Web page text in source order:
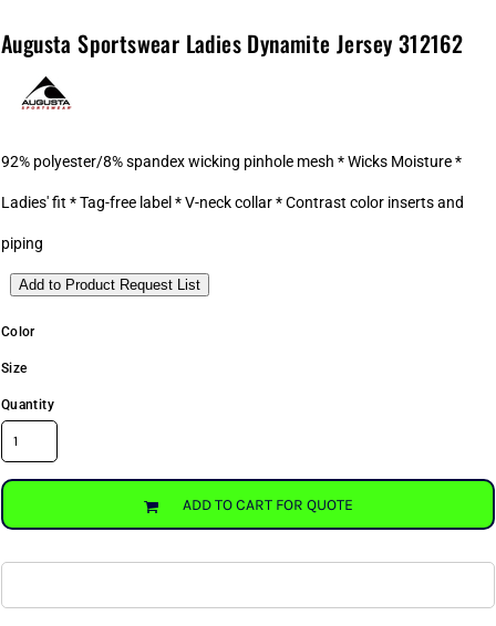
Augusta Sportswear Ladies Dynamite Jersey 312162
92% polyester/8% spandex wicking pinhole mesh * Wicks Moisture *
Ladies' fit * Tag-free label * V-neck collar * Contrast color inserts and
piping
Add to Product Request List
Color
Size
Quantity
ADD TO CART FOR QUOTE